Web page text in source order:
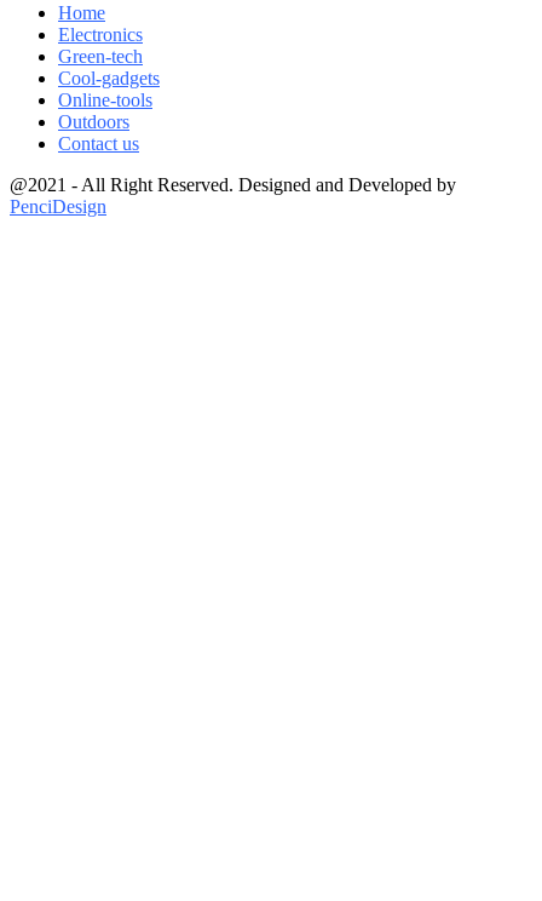
Home
Electronics
Green-tech
Cool-gadgets
Online-tools
Outdoors
Contact us
@2021 - All Right Reserved. Designed and Developed by
PenciDesign